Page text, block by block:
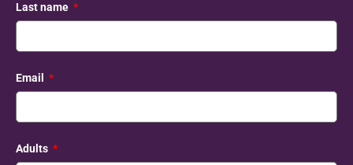
Last name
Email
Adults